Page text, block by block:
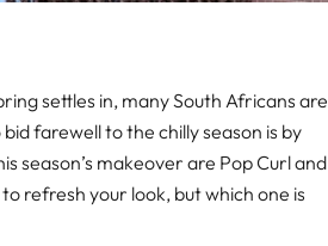
settles in, many South Africans are
farewell to the chilly season is by
makeover are Pop Curl and
refresh your look, but which one is